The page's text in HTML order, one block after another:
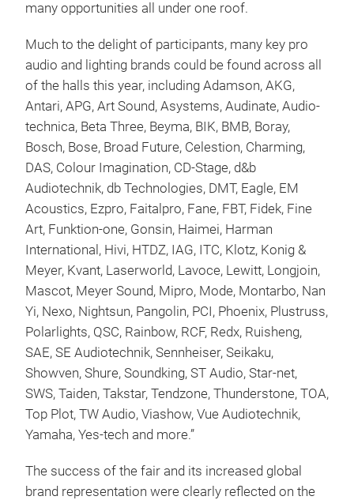
many opportunities all under one roof.
Much to the delight of participants, many key pro
audio and lighting brands could be found across all
of the halls this year, including Adamson, AKG,
Antari, APG, Art Sound, Asystems, Audinate, Audio-
technica, Beta Three, Beyma, BIK, BMB, Boray,
Bosch, Bose, Broad Future, Celestion, Charming,
DAS, Colour Imagination, CD-Stage, d&b
Audiotechnik, db Technologies, DMT, Eagle, EM
Acoustics, Ezpro, Faitalpro, Fane, FBT, Fidek, Fine
Art, Funktion-one, Gonsin, Haimei, Harman
International, Hivi, HTDZ, IAG, ITC, Klotz, Konig &
Meyer, Kvant, Laserworld, Lavoce, Lewitt, Longjoin,
Mascot, Meyer Sound, Mipro, Mode, Montarbo, Nan
Yi, Nexo, Nightsun, Pangolin, PCI, Phoenix, Plustruss,
Polarlights, QSC, Rainbow, RCF, Redx, Ruisheng,
SAE, SE Audiotechnik, Sennheiser, Seikaku,
Showven, Shure, Soundking, ST Audio, Star-net,
SWS, Taiden, Takstar, Tendzone, Thunderstone, TOA,
Top Plot, TW Audio, Viashow, Vue Audiotechnik,
Yamaha, Yes-tech and more.”
The success of the fair and its increased global
brand representation were clearly reflected on the